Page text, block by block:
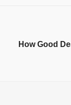
How Good